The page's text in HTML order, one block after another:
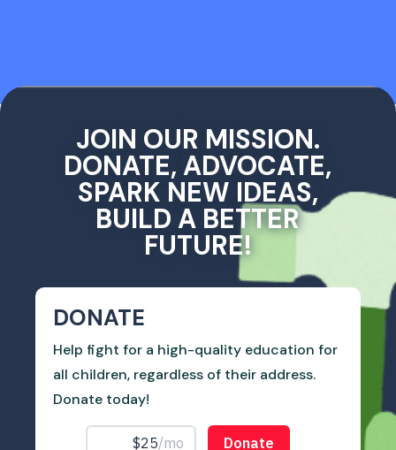
JOIN OUR MISSION.
DONATE, ADVOCATE,
SPARK NEW IDEAS,
BUILD A BETTER
FUTURE!
DONATE
Help fight for a high-quality education for
all children, regardless of their address.
Donate today!